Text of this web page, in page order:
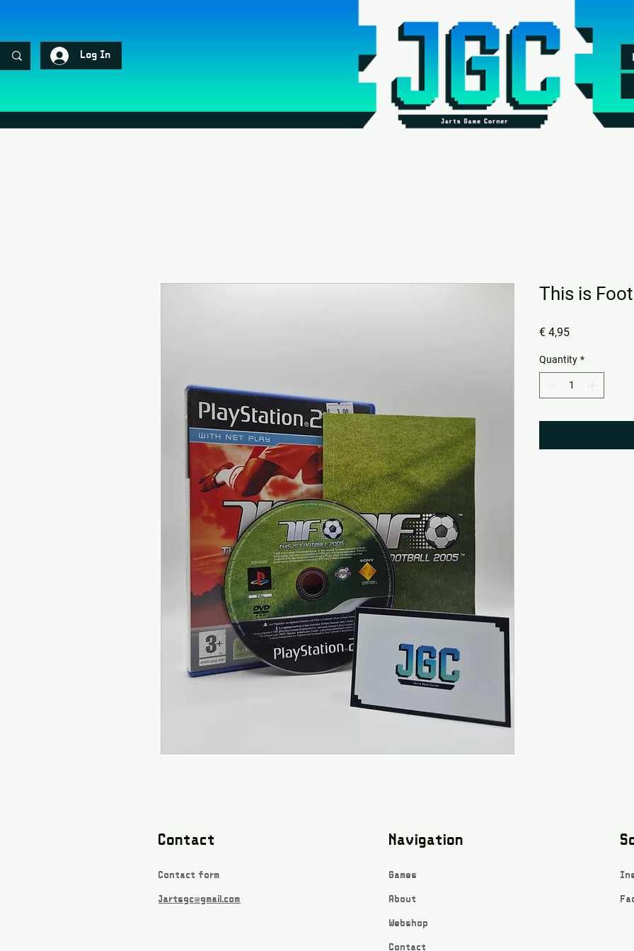
Log In
This is
€ 4,95Price
Quantity *
Contact
Contact form
Jartsgc@gmail.com
Navigation
Games
About
Webshop
Contact